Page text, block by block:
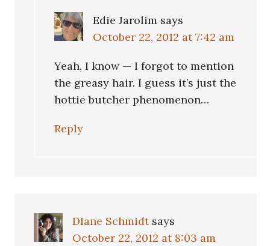
Edie Jarolim says
October 22, 2012 at 7:42 am
Yeah, I know — I forgot to mention
the greasy hair. I guess it’s just the
hottie butcher phenomenon…
Reply
DIane Schmidt says
October 22, 2012 at 8:03 am